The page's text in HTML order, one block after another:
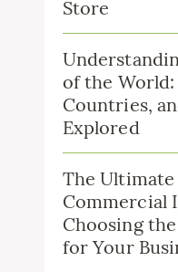
Store
of the World:
Countries,
Explored
The
Commercial
Choosing
for Your